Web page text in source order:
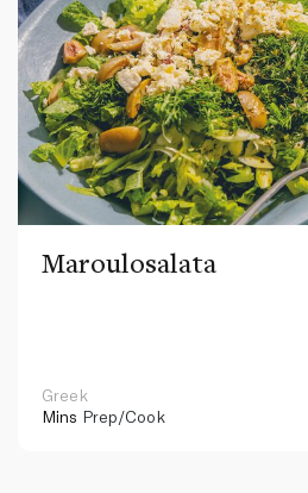
Maroulosalata
Greek
Mins Prep/Cook